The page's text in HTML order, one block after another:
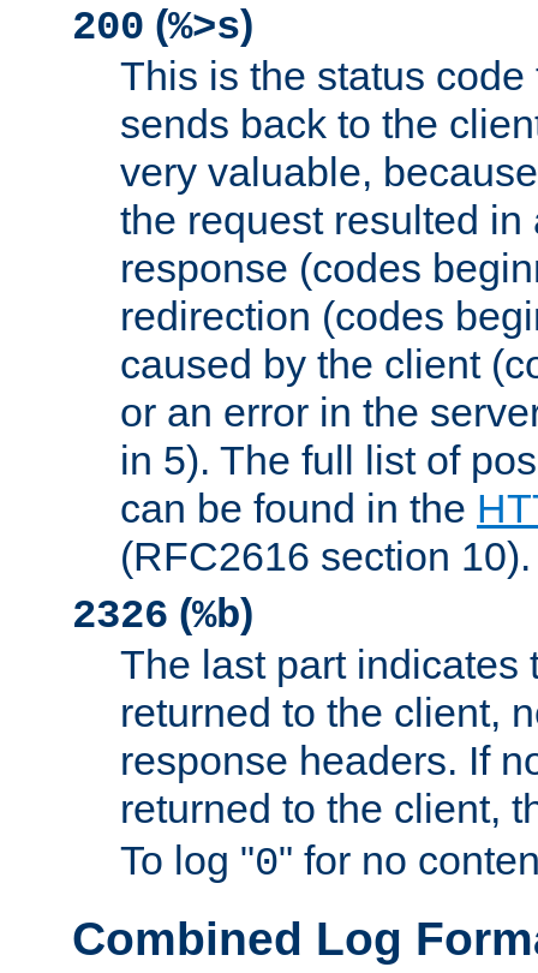
200 (%>s)
This is the status
sends back to the
very valuable,
the request resulted in
response (codes
redirection (codes
caused by the client
or an error in the
in 5). The full list of
can be found in the
(RFC2616 section 10).
2326 (%b)
The last part indicates
returned to the client,
response headers. If
returned to the client,
To log "0" for no
Combined Log